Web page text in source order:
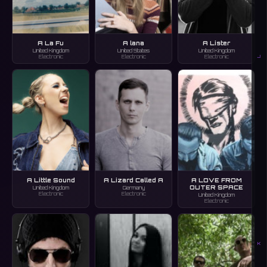
J
K
A La Fu
United Kingdom
Electronic
A lana
United States
Electronic
A Lister
United Kingdom
Electronic
A Little Sound
United Kingdom
Electronic
A Lizard Called A
Germany
Electronic
A LOVE FROM
OUTER SPACE
United Kingdom
Electronic